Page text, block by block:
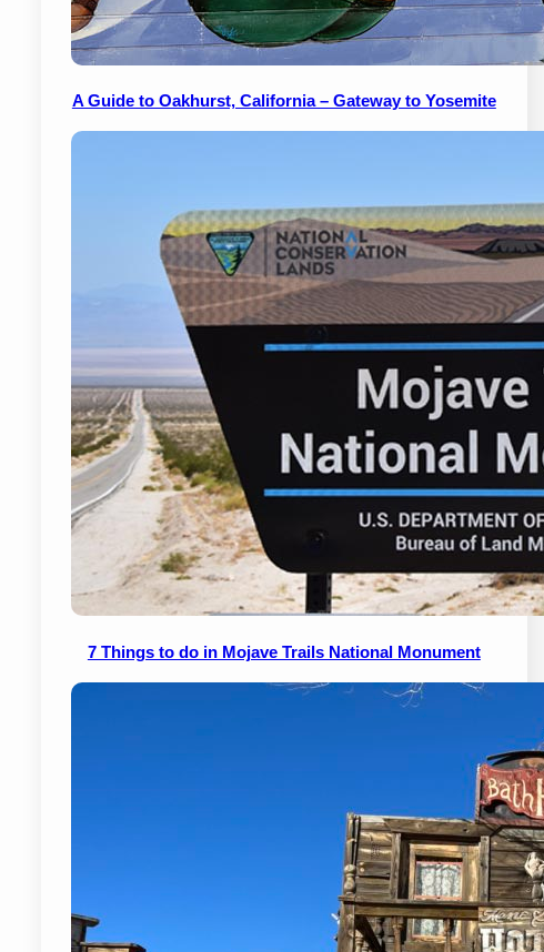
A Guide to Oakhurst, California – Gateway to Yosemite
7 Things to do in Mojave Trails National Monument